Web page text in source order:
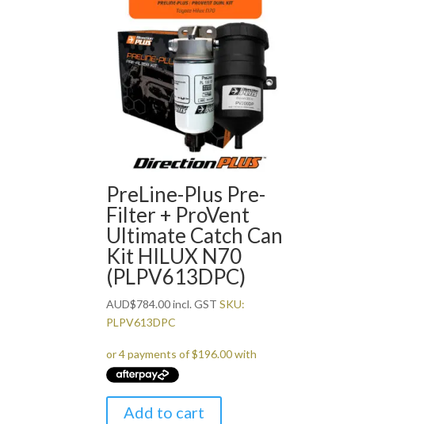
PreLine-Plus Pre-
Filter + ProVent
Ultimate Catch Can
Kit HILUX N70
(PLPV613DPC)
AUD$784.00incl. GST SKU:
PLPV613DPC
Add to cart